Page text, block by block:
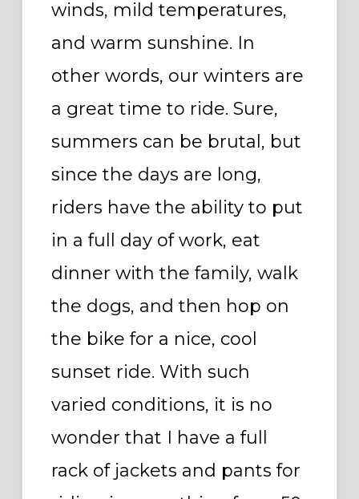
winds, mild temperatures,
and warm sunshine. In
other words, our winters are
a great time to ride. Sure,
summers can be brutal, but
since the days are long,
riders have the ability to put
in a full day of work, eat
dinner with the family, walk
the dogs, and then hop on
the bike for a nice, cool
sunset ride. With such
varied conditions, it is no
wonder that I have a full
rack of jackets and pants for